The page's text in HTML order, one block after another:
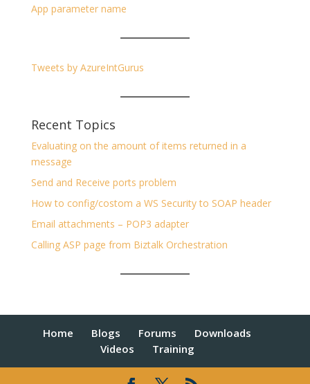
App parameter name
Tweets by AzureIntGurus
Recent Topics
Evaluating on the amount of items returned in a
message
Send and Receive ports problem
How to config/costom a WS Security to SOAP header
Email attachments – POP3 adapter
Calling ASP page from Biztalk Orchestration
Home Blogs Forums
Downloads
Videos
Training